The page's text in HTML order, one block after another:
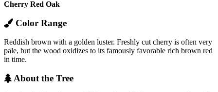
Cherry Red Oak
Color Range
Reddish brown with a golden luster. Freshly cut cherry is often very
pale, but the wood oxidizes to its famously favorable rich brown red
in time.
About the Tree